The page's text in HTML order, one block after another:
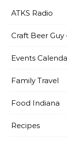
ATKS Radio
Craft Beer
Events
Family Travel
Food Indiana
Recipes